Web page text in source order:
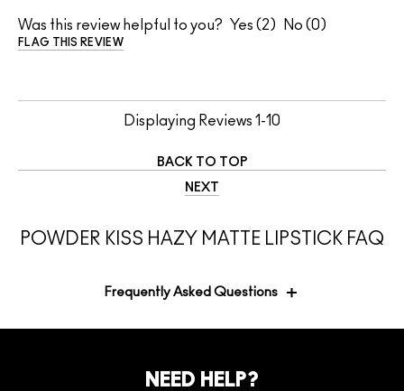
Was this review helpful to you? 2 0
FLAG THIS REVIEW
Displaying Reviews 1-10
BACK TO TOP
NEXT
POWDER KISS HAZY MATTE LIPSTICK FAQ
Frequently Asked Questions
Is the packaging of the MACximal Sleek
NEED HELP?